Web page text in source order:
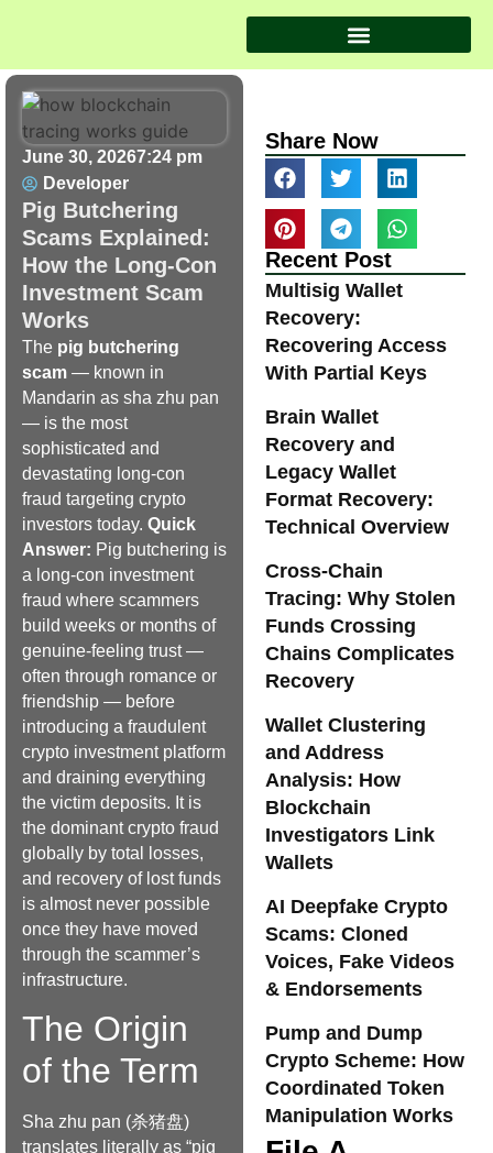
June 30, 20267:24 pm
Developer
Pig Butchering
Scams Explained:
How the Long-Con
Investment Scam
Works
The pig butchering
scam — known in
Mandarin as sha zhu pan
— is the most
sophisticated and
devastating long-con
fraud targeting crypto
investors today. Quick
Answer: Pig butchering is
a long-con investment
fraud where scammers
build weeks or months of
genuine-feeling trust —
often through romance or
friendship — before
introducing a fraudulent
crypto investment platform
and draining everything
the victim deposits. It is
the dominant crypto fraud
globally by total losses,
and recovery of lost funds
is almost never possible
once they have moved
through the scammer’s
infrastructure.
The Origin
of the Term
Sha zhu pan (杀猪盘)
translates literally as “pig
Share Now
Recent Post
Multisig Wallet
Recovery:
Recovering Access
With Partial Keys
Brain Wallet
Recovery and
Legacy Wallet
Format Recovery:
Technical Overview
Cross-Chain
Tracing: Why Stolen
Funds Crossing
Chains Complicates
Recovery
Wallet Clustering
and Address
Analysis: How
Blockchain
Investigators Link
Wallets
AI Deepfake Crypto
Scams: Cloned
Voices, Fake Videos
& Endorsements
Pump and Dump
Crypto Scheme: How
Coordinated Token
Manipulation Works